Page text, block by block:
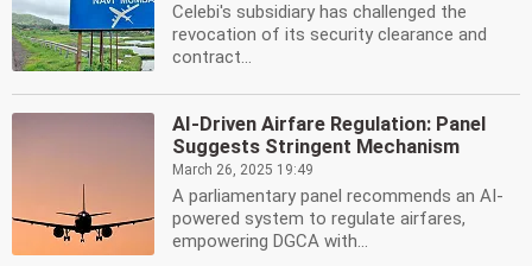
Celebi's subsidiary has challenged the
revocation of its security clearance and
contract...
AI-Driven Airfare Regulation: Panel
Suggests Stringent Mechanism
March 26, 2025 19:49
A parliamentary panel recommends an AI-
powered system to regulate airfares,
empowering DGCA with...